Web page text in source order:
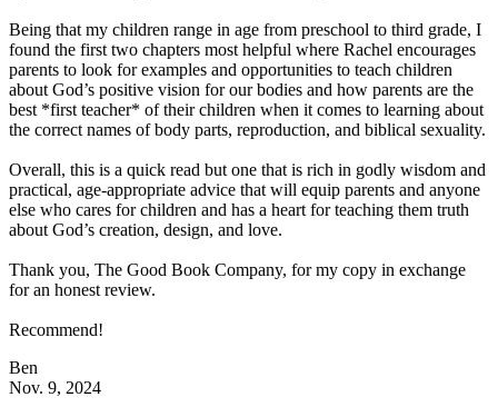
Being that my children range in age from preschool to third grade, I
found the first two chapters most helpful where Rachel encourages
parents to look for examples and opportunities to teach children
about God’s positive vision for our bodies and how parents are the
best *first teacher* of their children when it comes to learning about
the correct names of body parts, reproduction, and biblical sexuality.
Overall, this is a quick read but one that is rich in godly wisdom and
practical, age-appropriate advice that will equip parents and anyone
else who cares for children and has a heart for teaching them truth
about God’s creation, design, and love.
Thank you, The Good Book Company, for my copy in exchange
for an honest review.
Recommend!
Ben
Nov. 9, 2024